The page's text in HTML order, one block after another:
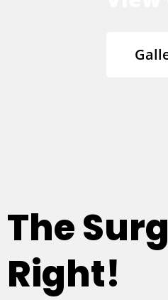
The
Right!